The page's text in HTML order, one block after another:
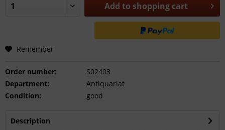
Add to shopping cart
Remember
Order number:
S02403
Department:
Antiquariat
Condition:
good
Description